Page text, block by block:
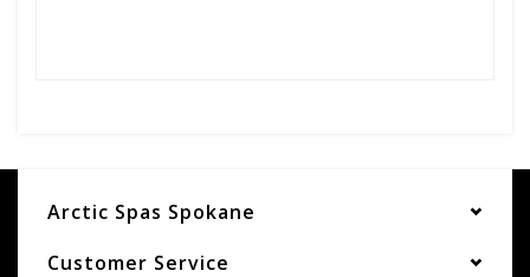
Arctic Spas Spokane
Customer Service